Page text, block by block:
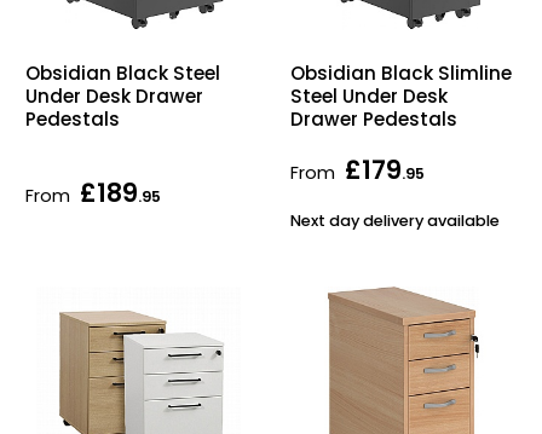
Obsidian Black Steel
Under Desk Drawer
Pedestals
From £189.95
Obsidian Black Slimline
Steel Under Desk
Drawer Pedestals
From £179.95
Next day delivery available